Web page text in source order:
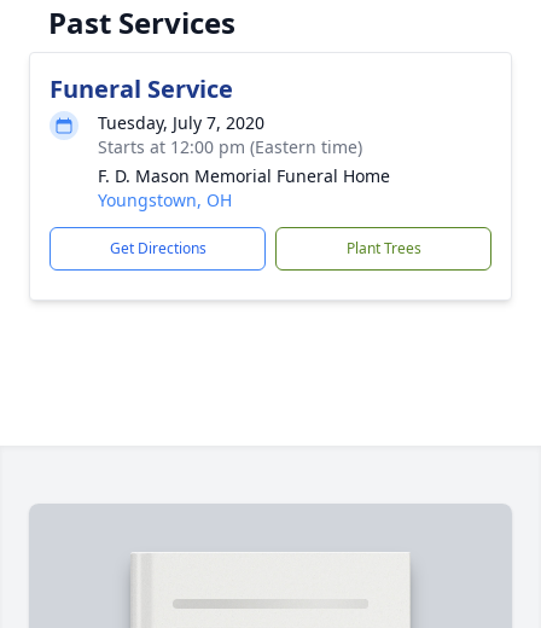
Past Services
Funeral Service
Tuesday, July 7, 2020
Starts at 12:00 pm (Eastern time)
F. D. Mason Memorial Funeral Home
Youngstown, OH
Get Directions Plant Trees